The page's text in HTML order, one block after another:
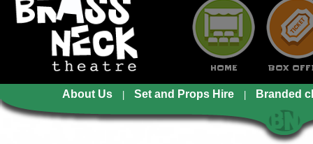
HOME BOX
About Us Set and Props Hire Branded